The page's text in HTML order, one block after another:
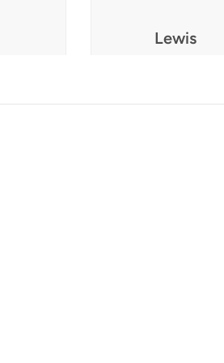
Lewis